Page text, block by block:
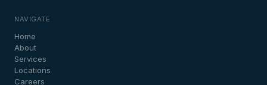
NAVIGATE
Home
About
Services
Locations
Careers